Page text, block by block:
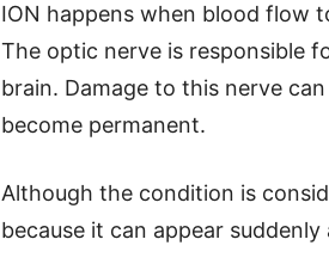
ION happens when blood flow
The optic nerve is responsible
brain. Damage to this nerve
become permanent.
Although the condition is
because it can appear